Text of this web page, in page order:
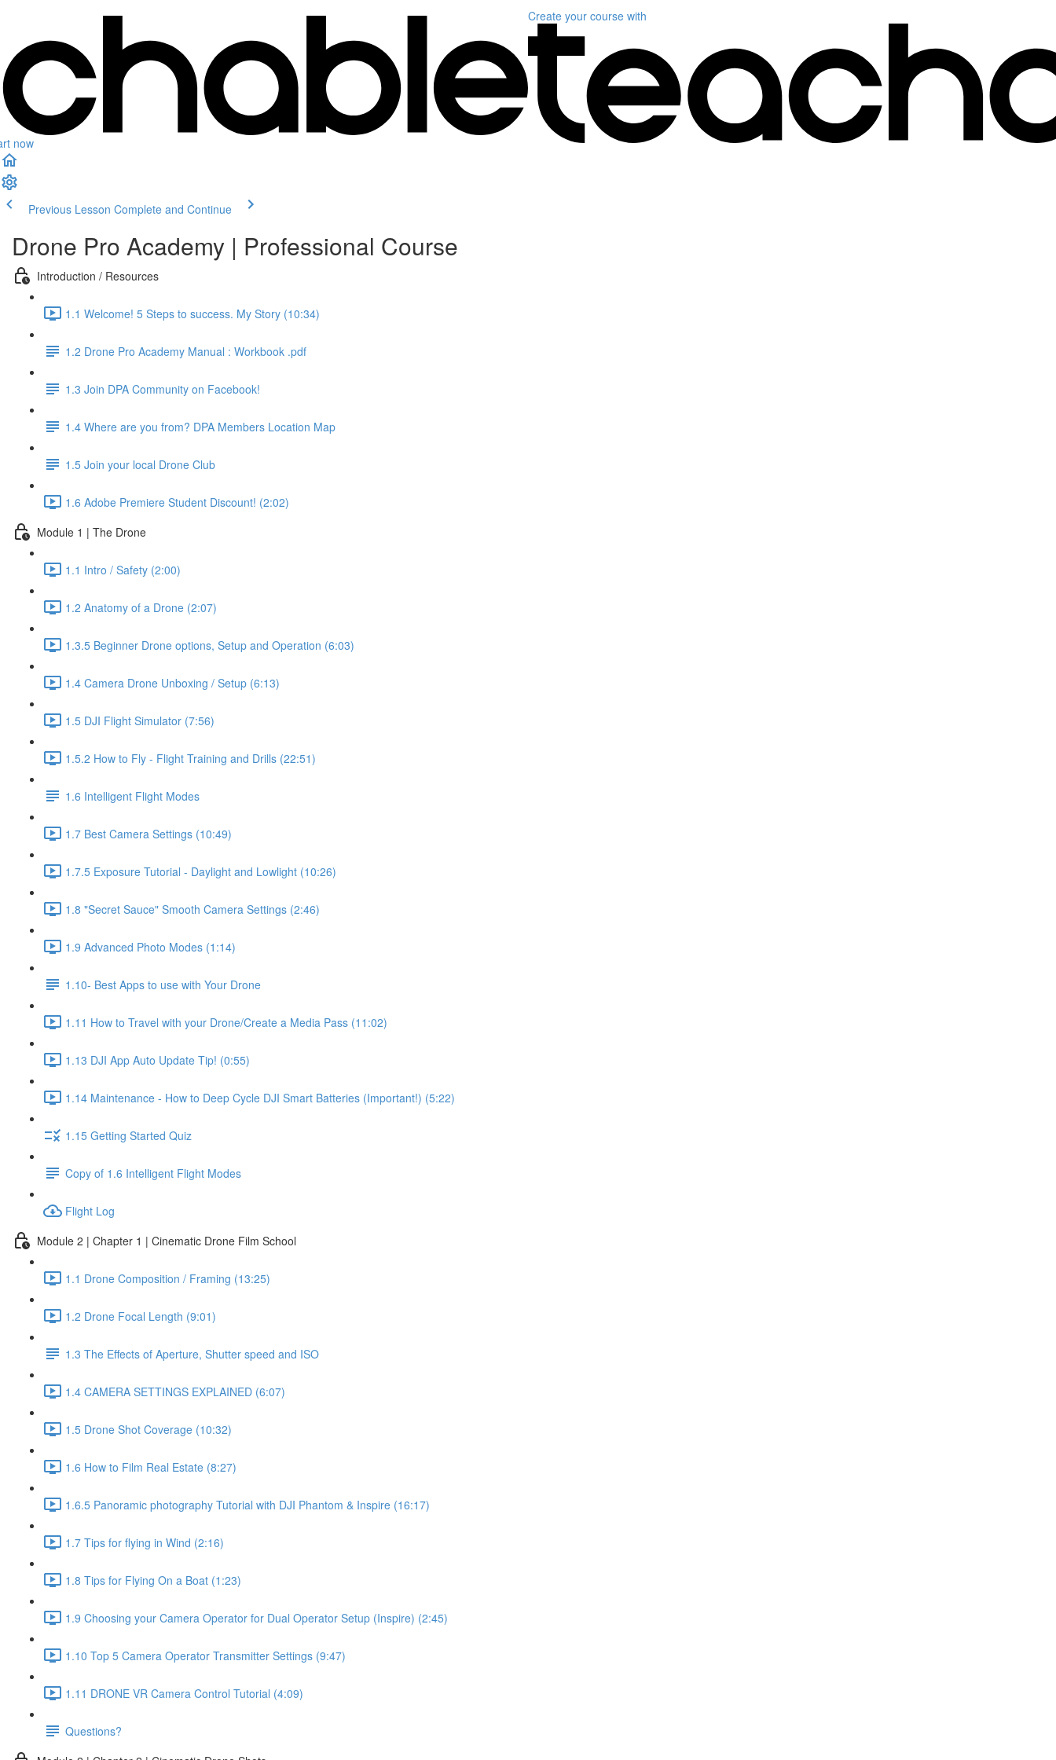
now
Create your course with
Previous Lesson Complete and Continue
Drone Pro Academy | Professional Course
Introduction / Resources
1.1 Welcome! 5 Steps to success. My Story (10:34)
1.2 Drone Pro Academy Manual : Workbook .pdf
1.3 Join DPA Community on Facebook!
1.4 Where are you from? DPA Members Location Map
1.5 Join your local Drone Club
1.6 Adobe Premiere Student Discount! (2:02)
Module 1 | The Drone
1.1 Intro / Safety (2:00)
1.2 Anatomy of a Drone (2:07)
1.3.5 Beginner Drone options, Setup and Operation (6:03)
1.4 Camera Drone Unboxing / Setup (6:13)
1.5 DJI Flight Simulator (7:56)
1.5.2 How to Fly - Flight Training and Drills (22:51)
1.6 Intelligent Flight Modes
1.7 Best Camera Settings (10:49)
1.7.5 Exposure Tutorial - Daylight and Lowlight (10:26)
1.8 "Secret Sauce" Smooth Camera Settings (2:46)
1.9 Advanced Photo Modes (1:14)
1.10- Best Apps to use with Your Drone
1.11 How to Travel with your Drone/Create a Media Pass (11:02)
1.13 DJI App Auto Update Tip! (0:55)
1.14 Maintenance - How to Deep Cycle DJI Smart Batteries (Important!) (5:22)
1.15 Getting Started Quiz
Copy of 1.6 Intelligent Flight Modes
Flight Log
Module 2 | Chapter 1 | Cinematic Drone Film School
1.1 Drone Composition / Framing (13:25)
1.2 Drone Focal Length (9:01)
1.3 The Effects of Aperture, Shutter speed and ISO
1.4 CAMERA SETTINGS EXPLAINED (6:07)
1.5 Drone Shot Coverage (10:32)
1.6 How to Film Real Estate (8:27)
1.6.5 Panoramic photography Tutorial with DJI Phantom & Inspire (16:17)
1.7 Tips for flying in Wind (2:16)
1.8 Tips for Flying On a Boat (1:23)
1.9 Choosing your Camera Operator for Dual Operator Setup (Inspire) (2:45)
1.10 Top 5 Camera Operator Transmitter Settings (9:47)
1.11 DRONE VR Camera Control Tutorial (4:09)
Questions?